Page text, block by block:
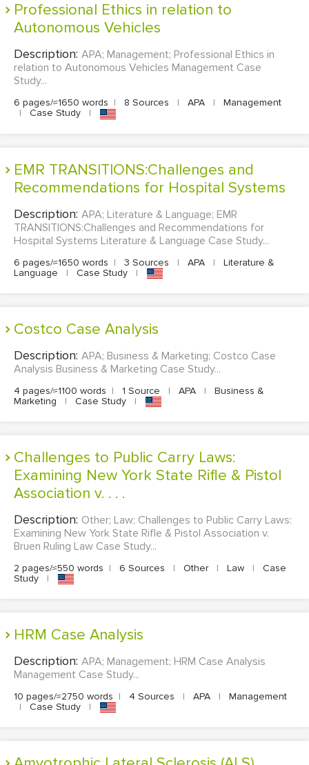
Professional Ethics in relation to
Autonomous Vehicles
Description: APA; Management; Professional Ethics in
relation to Autonomous Vehicles Management Case
Study...
6 pages/≈1650 words | 8 Sources | APA |
Management
|
Case Study |
EMR TRANSITIONS:Challenges and
Recommendations for Hospital Systems
Description: APA; Literature & Language; EMR
TRANSITIONS:Challenges and Recommendations for
Hospital Systems Literature & Language Case Study...
6 pages/≈1650 words | 3 Sources | APA |
Literature &
Language
| Case Study |
Costco Case Analysis
Description: APA; Business & Marketing; Costco Case
Analysis Business & Marketing Case Study...
4 pages/≈1100 words | 1 Source | APA |
Business &
Marketing
| Case Study |
Challenges to Public Carry Laws:
Examining New York State Rifle & Pistol
Association v. . . .
Description: Other; Law; Challenges to Public Carry Laws:
Examining New York State Rifle & Pistol Association v.
Bruen Ruling Law Case Study...
2 pages/≈550 words | 6 Sources | Other | Law |
Case
Study
|
HRM Case Analysis
Description: APA; Management; HRM Case Analysis
Management Case Study...
10 pages/≈2750 words | 4 Sources | APA |
Management
|
Case Study |